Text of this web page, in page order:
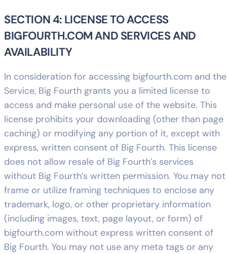
SECTION 4: LICENSE TO ACCESS
BIGFOURTH.COM AND SERVICES AND
AVAILABILITY
In consideration for accessing bigfourth.com and the
Service, Big Fourth grants you a limited license to
access and make personal use of the website. This
license prohibits your downloading (other than page
caching) or modifying any portion of it, except with
express, written consent of Big Fourth. This license
does not allow resale of Big Fourth’s services
without Big Fourth’s written permission. You may not
frame or utilize framing techniques to enclose any
trademark, logo, or other proprietary information
(including images, text, page layout, or form) of
bigfourth.com without express written consent of
Big Fourth. You may not use any meta tags or any